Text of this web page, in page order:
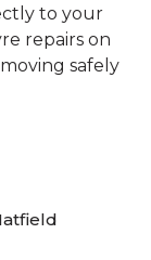
to your
repairs on
safely